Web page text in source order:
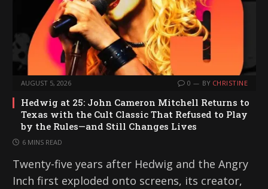
AUGUST 5, 2026 0 BY CHRISTINE
Hedwig at 25: John Cameron Mitchell Returns to
Texas with the Cult Classic That Refused to Play
by the Rules—and Still Changes Lives
6 MINS READ
Twenty-five years after Hedwig and the Angry
Inch first exploded onto screens, its creator,